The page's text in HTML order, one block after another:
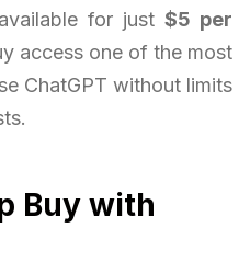
for just $5 per
access one of the most
ChatGPT without limits
Buy with